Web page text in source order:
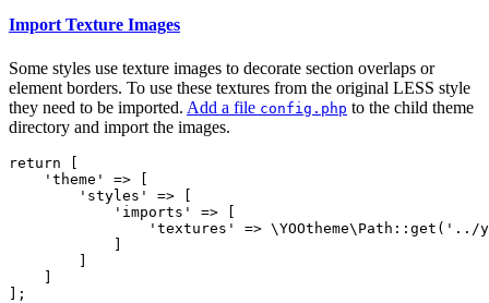
Import Texture Images
Some styles use texture images to decorate section overlaps or
element borders. To use these textures from the original LESS style
they need to be imported. Add a file config.php to the child theme
directory and import the images.
return [
    'theme' => [
        'styles' => [
            'imports' => [
'textures' =>
            ]
        ]
    ]
];